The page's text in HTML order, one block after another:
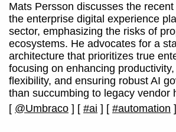
Mats Persson discusses the
the enterprise digital experience
sector, emphasizing the risks of
ecosystems. He advocates for a
architecture that prioritizes true
focusing on enhancing
flexibility, and ensuring robust AI
than succumbing to legacy vendor
[ @Umbraco ] [ #ai ] [ #automation ]